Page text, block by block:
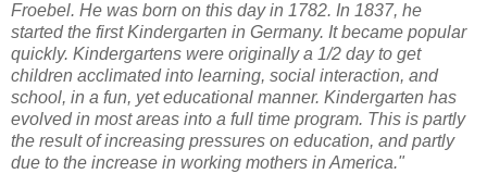
Froebel. He was born on this day in 1782. In 1837, he
started the first Kindergarten in Germany. It became popular
quickly. Kindergartens were originally a 1/2 day to get
children acclimated into learning, social interaction, and
school, in a fun, yet educational manner. Kindergarten has
evolved in most areas into a full time program. This is partly
the result of increasing pressures on education, and partly
due to the increase in working mothers in America."